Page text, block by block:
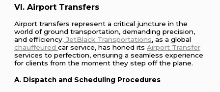
VI. Airport Transfers
Airport transfers represent a critical juncture in the
world of ground transportation, demanding precision,
and efficiency. JetBlack Transportations, as a global
chauffeuredcar service, has honed itsAirport Transfer
services to perfection, ensuring a seamless experience
for clients from the moment they step off the plane.
A. Dispatch and Scheduling Procedures